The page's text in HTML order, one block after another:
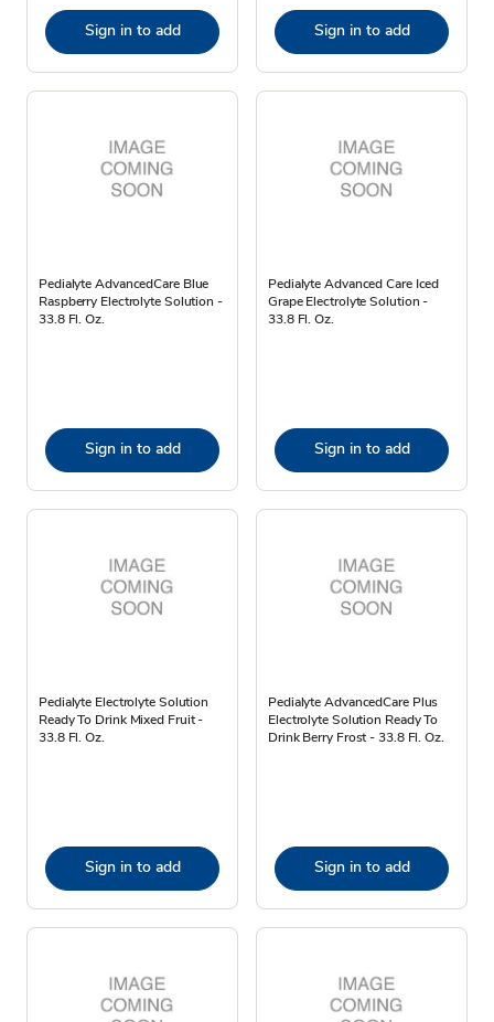
Sign in to add Sign in to add
Pedialyte AdvancedCare Blue
Raspberry Electrolyte Solution -
33.8 Fl. Oz.
Sign in to add
Pedialyte Advanced Care Iced
Grape Electrolyte Solution -
33.8 Fl. Oz.
Sign in to add
Pedialyte Electrolyte Solution
Ready To Drink Mixed Fruit -
33.8 Fl. Oz.
Sign in to add
Pedialyte AdvancedCare Plus
Electrolyte Solution Ready To
Drink Berry Frost - 33.8 Fl. Oz.
Sign in to add